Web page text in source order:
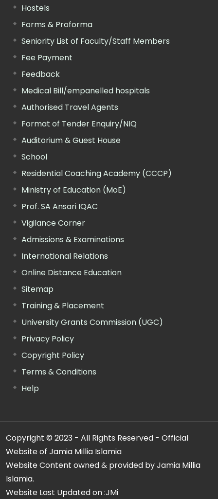
Hostels
Forms & Proforma
Seniority List of Faculty/Staff Members
Fee Payment
Feedback
Medical Bill/empanelled hospitals
Authorised Travel Agents
Format of Tender Enquiry/NIQ
Auditorium & Guest House
School
Residential Coaching Academy (CCCP)
Ministry of Education (MoE)
Prof. SA Ansari IQAC
Vigilance Corner
Admissions & Examinations
International Relations
Online Distance Education
Sitemap
Training & Placement
University Grants Commission (UGC)
Privacy Policy
Copyright Policy
Terms & Conditions
Help
Copyright © 2023 - All Rights Reserved - Official
Website of Jamia Millia Islamia
Website Content owned & provided by Jamia Millia
Islamia.
Website Last Updated on :JMi